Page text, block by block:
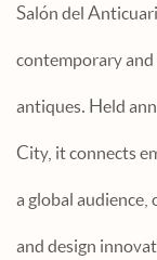
Salón del
contemporary
antiques. Held
City, it connects
a global
and design